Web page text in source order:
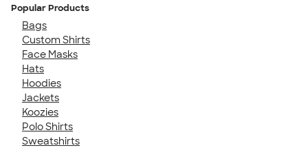
Popular Products
Bags
Custom Shirts
Face Masks
Hats
Hoodies
Jackets
Koozies
Polo Shirts
Sweatshirts